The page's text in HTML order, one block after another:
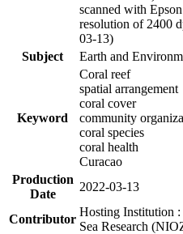
scanned with
resolution of 2400
03-13)
Subject
Earth and
Keyword
Coral reef
spatial arrangement
coral cover
community
coral species
coral health
Curacao
Production
Date
2022-03-13
Contributor
Hosting Institution
Sea Research